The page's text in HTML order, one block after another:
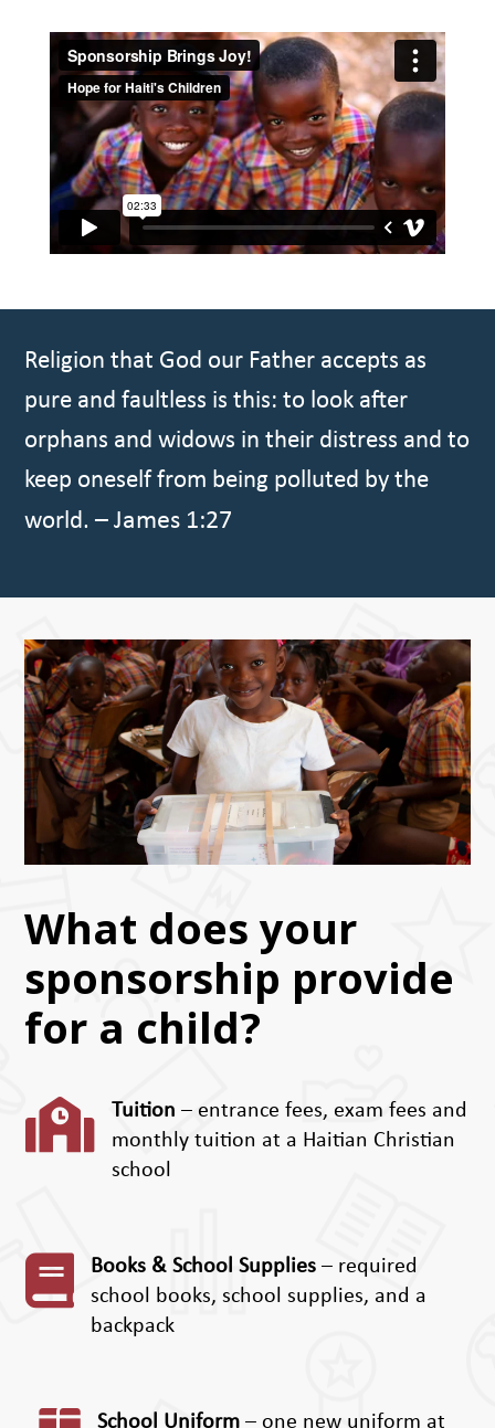
Religion that God our Father accepts as
pure and faultless is this: to look after
orphans and widows in their distress and to
keep oneself from being polluted by the
world.– James 1:27
What does your
sponsorship provide
for a child?
 Tuition – entrance fees, exam fees and
monthly tuition at a Haitian Christian
school
 Books & School Supplies– required
school books, school supplies, and a
backpack
School Uniform– one new uniform at